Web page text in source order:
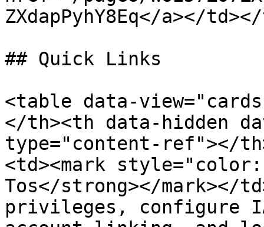
ZXdapPyhY8Eq</a></
## Quick Links
<table data-
</th><th data-hidden
type="content-ref"></
<td><mark
Tos</strong></mark></
privileges, configure